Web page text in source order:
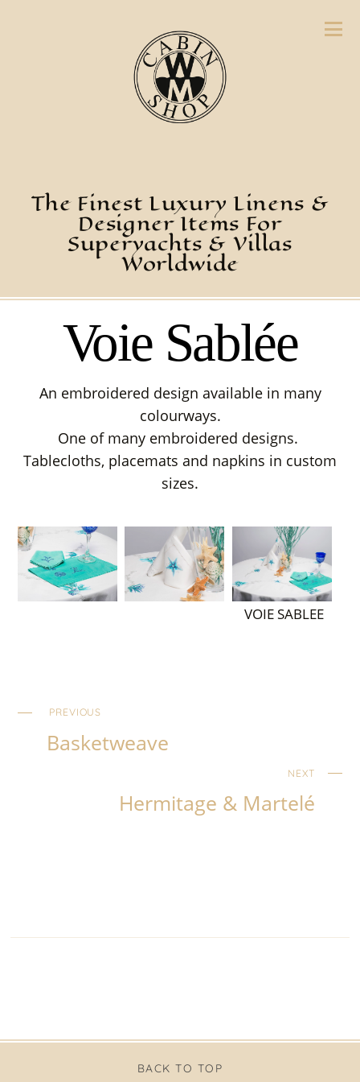
The Finest Luxury Linens &
Designer Items For
Superyachts & Villas
Worldwide
Voie Sablée
An embroidered design available in many
colourways.
One of many embroidered designs.
Tablecloths, placemats and napkins in custom
sizes.
VOIE SABLEE
PREVIOUS
Basketweave
NEXT
Hermitage & Martelé
BACK TO TOP